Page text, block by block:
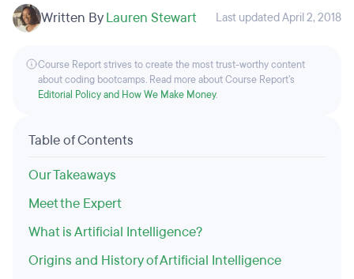
Written ByLauren Stewart Last updated April 2, 2018
Course Report strives to create the most trust-worthy content
about coding bootcamps. Read more about Course Report’s
Editorial Policy and How We Make Money.
Table of Contents
Our Takeaways
Meet the Expert
What is Artificial Intelligence?
Origins and History of Artificial Intelligence